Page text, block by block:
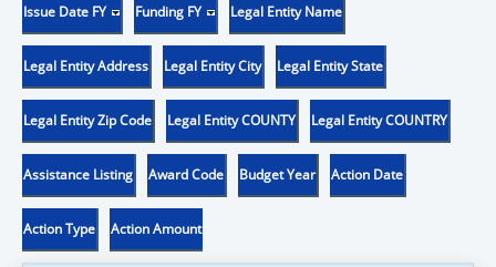
Issue Date FY Funding FY Legal Entity Name
Legal Entity Address Legal Entity City Legal Entity State
Legal Entity Zip Code Legal Entity COUNTY Legal Entity COUNTRY
Assistance Listing Award Code Budget Year Action Date
Action Type Action Amount